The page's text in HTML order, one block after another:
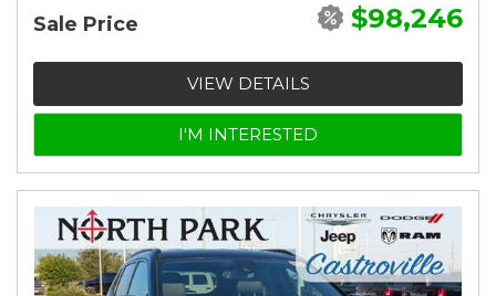
Sale Price $98,246
VIEW DETAILS
I'M INTERESTED